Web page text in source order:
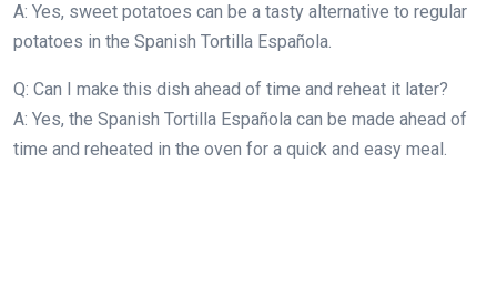
A: Yes, sweet potatoes can be a tasty alternative to regular
potatoes in the Spanish Tortilla Española.
Q: Can I make this dish ahead of time and reheat it later?
A: Yes, the Spanish Tortilla Española can be made ahead of
time and reheated in the oven for a quick and easy meal.